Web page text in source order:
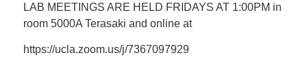
LAB MEETINGS ARE HELD FRIDAYS AT 1:00PM in
room 5000A Terasaki and online at
https://ucla.zoom.us/j/7367097929